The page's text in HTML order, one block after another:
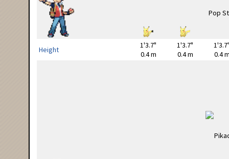
Height
1'3.7"
0.4 m
1'3.7"
0.4 m
0.4